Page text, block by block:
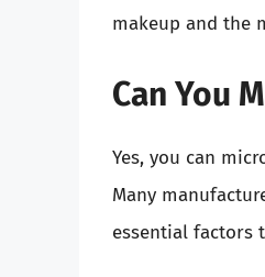
makeup and the
Can You
Yes, you can
Many
essential factors